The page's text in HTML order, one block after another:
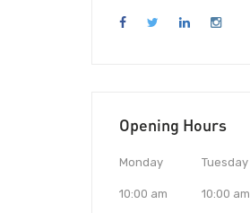
Opening Hours
Monday
10:00 am
Tuesday
10:00 am